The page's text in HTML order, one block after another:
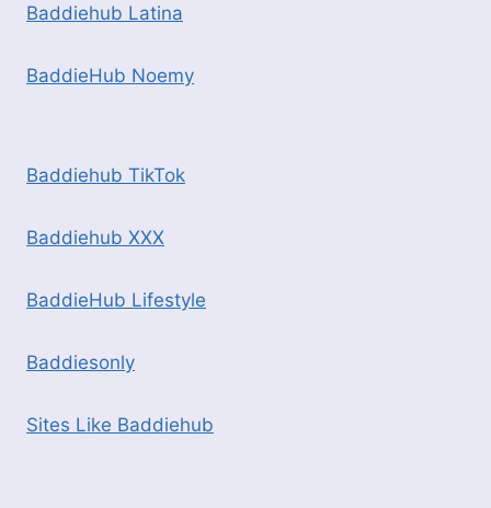
Baddiehub Latina
BaddieHub Noemy
Baddiehub TikTok
Baddiehub XXX
BaddieHub Lifestyle
Baddiesonly
Sites Like Baddiehub